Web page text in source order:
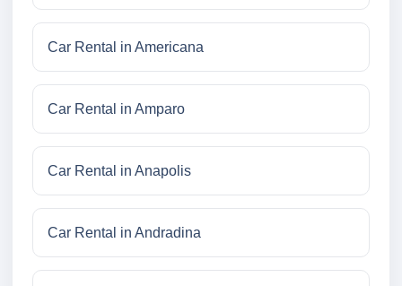
Car Rental in Americana
Car Rental in Amparo
Car Rental in Anapolis
Car Rental in Andradina